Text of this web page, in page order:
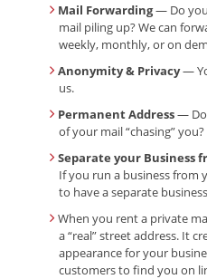
Mail Forwarding— Do
mail piling up? We can
weekly, monthly, or on
Anonymity & Privacy—
us.
Permanent Address— Do
of your mail “chasing”
Separate your Business
If you run a business from
to have a separate
When you rent a private
a “real” street address. It
appearance for your
customers to find you on